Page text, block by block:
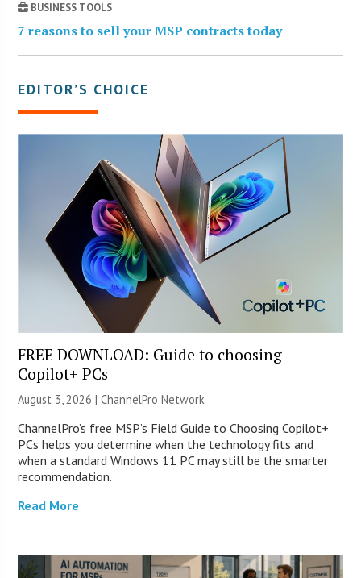
BUSINESS TOOLS
7 reasons to sell your MSP contracts today
EDITOR’S CHOICE
FREE DOWNLOAD: Guide to choosing
Copilot+ PCs
August 3, 2026 |ChannelPro Network
ChannelPro’s free MSP’s Field Guide to Choosing Copilot+
PCs helps you determine when the technology fits and
when a standard Windows 11 PC may still be the smarter
recommendation.
Read More